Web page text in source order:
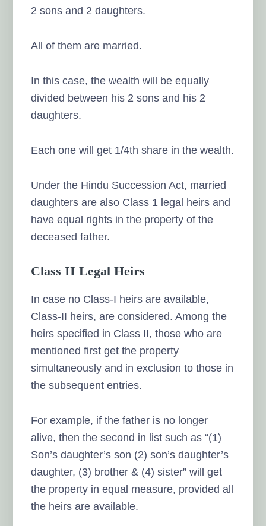
2 sons and 2 daughters.
All of them are married.
In this case, the wealth will be equally
divided between his 2 sons and his 2
daughters.
Each one will get 1/4th share in the wealth.
Under the Hindu Succession Act, married
daughters are also Class 1 legal heirs and
have equal rights in the property of the
deceased father.
Class II Legal Heirs
In case no Class-I heirs are available,
Class-II heirs, are considered. Among the
heirs specified in Class II, those who are
mentioned first get the property
simultaneously and in exclusion to those in
the subsequent entries.
For example, if the father is no longer
alive, then the second in list such as “(1)
Son’s daughter’s son (2) son’s daughter’s
daughter, (3) brother & (4) sister” will get
the property in equal measure, provided all
the heirs are available.